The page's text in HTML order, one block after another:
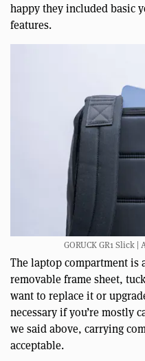
happy they included basic
features.
GORUCK GR1 Slick
The laptop compartment is
removable frame sheet,
want to replace it or
necessary if you’re mostly
we said above, carrying
acceptable.